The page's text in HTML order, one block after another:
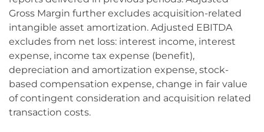
Gross Margin further excludes acquisition-related
intangible asset amortization. Adjusted EBITDA
excludes from net loss: interest income, interest
expense, income tax expense (benefit),
depreciation and amortization expense, stock-
based compensation expense, change in fair value
of contingent consideration and acquisition related
transaction costs.